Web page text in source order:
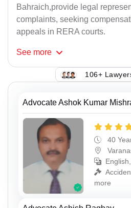
Bahraich,provide legal
complaints, seeking
appeals in RERA courts.
See more
106+
Advocate Ashok Kumar
40
more